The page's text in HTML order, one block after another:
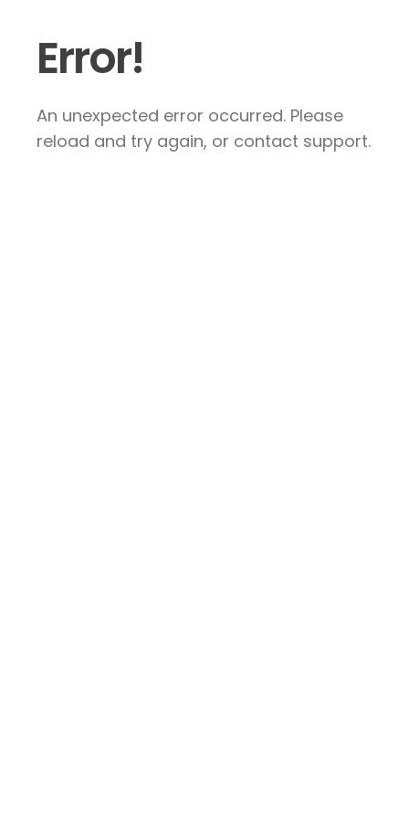
Error!
An unexpected error occurred. Please
reload and try again, or contact support.